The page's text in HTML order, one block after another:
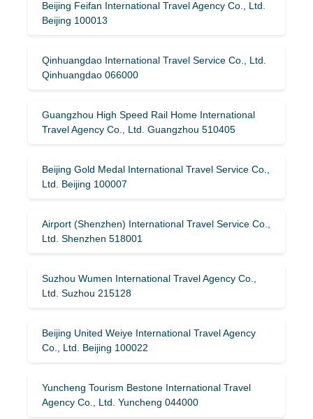
Beijing Feifan International Travel Agency Co., Ltd.
Beijing 100013
Qinhuangdao International Travel Service Co., Ltd.
Qinhuangdao 066000
Guangzhou High Speed ​​Rail Home International
Travel Agency Co., Ltd. Guangzhou 510405
Beijing Gold Medal International Travel Service Co.,
Ltd. Beijing 100007
Airport (Shenzhen) International Travel Service Co.,
Ltd. Shenzhen 518001
Suzhou Wumen International Travel Agency Co.,
Ltd. Suzhou 215128
Beijing United Weiye International Travel Agency
Co., Ltd. Beijing 100022
Yuncheng Tourism Bestone International Travel
Agency Co., Ltd. Yuncheng 044000